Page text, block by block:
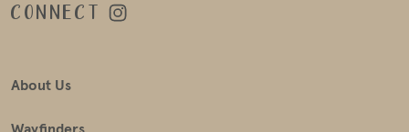
CONNECT
About Us